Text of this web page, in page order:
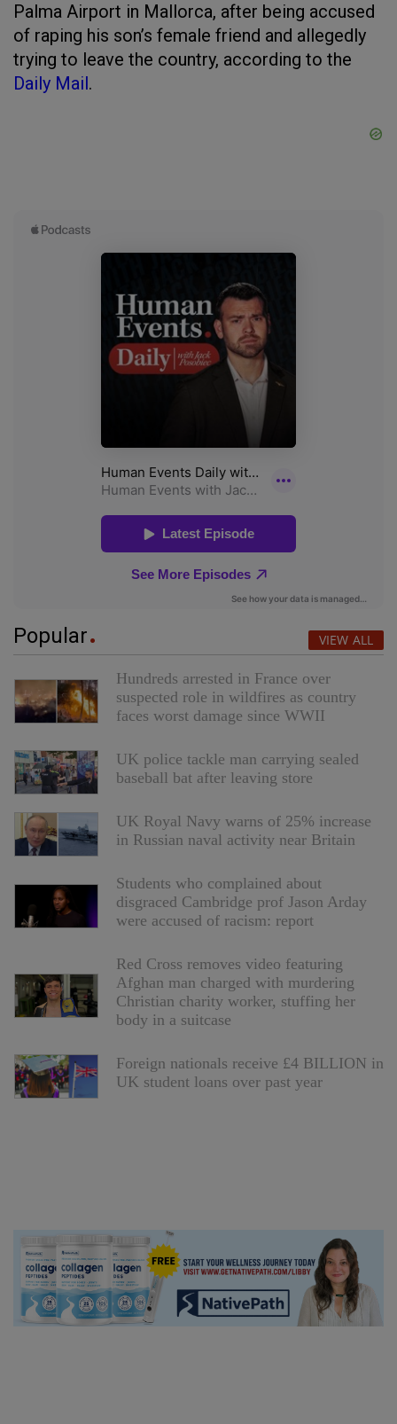
Palma Airport in Mallorca, after being accused
of raping his son’s female friend and allegedly
trying to leave the country, according to the
Daily Mail.
Popular VIEW ALL
Hundreds arrested in France over
suspected role in wildfires as country
faces worst damage since WWII
UK police tackle man carrying sealed
baseball bat after leaving store
UK Royal Navy warns of 25% increase
in Russian naval activity near Britain
Students who complained about
disgraced Cambridge prof Jason Arday
were accused of racism: report
Red Cross removes video featuring
Afghan man charged with murdering
Christian charity worker, stuffing her
body in a suitcase
Foreign nationals receive £4 BILLION in
UK student loans over past year